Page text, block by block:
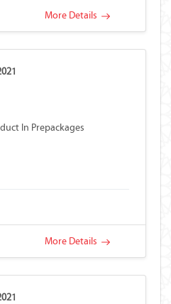
More Details
In Prepackages
More Details